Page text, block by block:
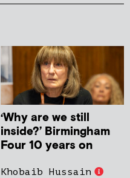
‘Why are we still
inside?’ Birmingham
Four 10 years on
Khobaib Hussain